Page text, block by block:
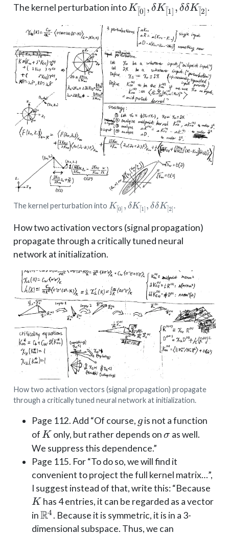
The kernel perturbation intoK_{[̄0]},
\delta
K_{[̄1]},
\delta\delta
K_{[̄2]}
K[
ˉ0] , δK[
ˉ1] , δδK[
ˉ2] .
The kernel perturbation into K_{[̄0]},
\delta
K_{[̄1]},
\delta\delta
K_{[̄2]}
K[
ˉ0] , δK[
ˉ1] , δδK[
ˉ2].
How two activation vectors (signal propagation)
propagate through a critically tuned neural
network at initialization.
How two activation vectors (signal propagation) propagate
through a critically tuned neural network at initialization.
Page 112. Add “Of course, g
g is not a function
ofK
K only, but rather depends on\sigma
σ as well.
We suppress this dependence.”
Page 115. For “To do so, we will find it
convenient to project the full kernel matrix…”,
I suggest instead of that, write this: “Because
K has 4 entries, it can be regarded as a vector
in\mathbb{R}^4
R4 . Because it is symmetric, it is in a 3-
dimensional subspace. Thus, we can